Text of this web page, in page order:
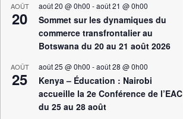
AOÛT
20
août 20 @ 0h00 -août 21 @ 0h00
Sommet sur les dynamiques du
commerce transfrontalier au
Botswana du 20 au 21 août 2026
AOÛT
25
août 25 @ 0h00 -août 28 @ 0h00
Kenya – Éducation : Nairobi
accueille la 2e Conférence de l’EAC
du 25 au 28 août